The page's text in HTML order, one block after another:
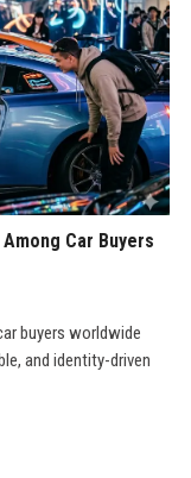
Car Buyers
buyers worldwide
and identity-driven